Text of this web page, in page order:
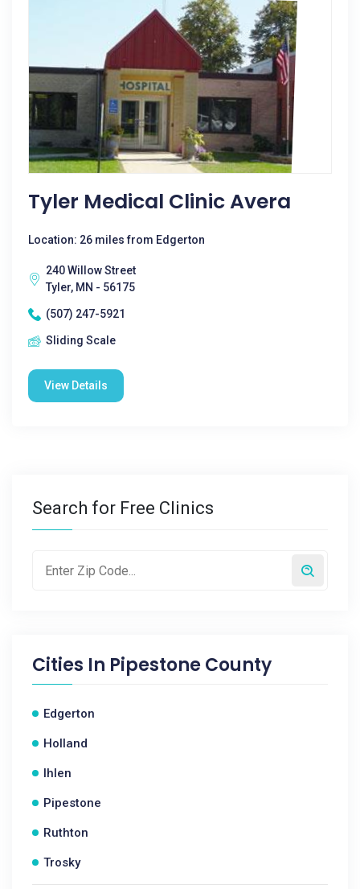
Tyler Medical Clinic Avera
Location: 26 miles from Edgerton
240 Willow Street
Tyler, MN - 56175
(507) 247-5921
Sliding Scale
View Details
Search for Free Clinics
Cities In Pipestone County
Edgerton
Holland
Ihlen
Pipestone
Ruthton
Trosky